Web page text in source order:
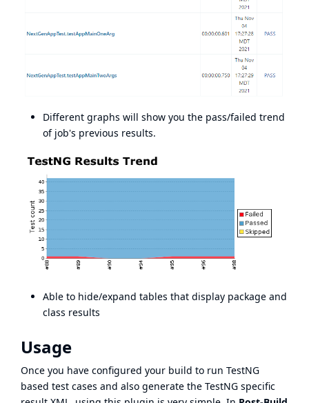
Different graphs will show you the pass/failed trend
of job's previous results.
Able to hide/expand tables that display package and
class results
Usage
Once you have configured your build to run TestNG
based test cases and also generate the TestNG specific